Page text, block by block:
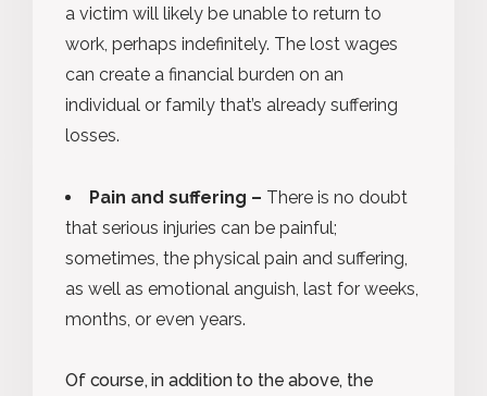
a victim will likely be unable to return to
work, perhaps indefinitely. The lost wages
can create a financial burden on an
individual or family that’s already suffering
losses.
Pain and suffering – There is no doubt
that serious injuries can be painful;
sometimes, the physical pain and suffering,
as well as emotional anguish, last for weeks,
months, or even years.
Of course, in addition to the above, the